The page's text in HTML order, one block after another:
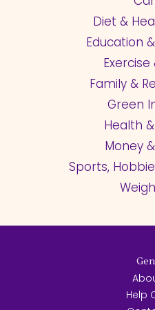
Diet &
Education
Exercise
Family &
Green
Health
Money
Sports,
Help